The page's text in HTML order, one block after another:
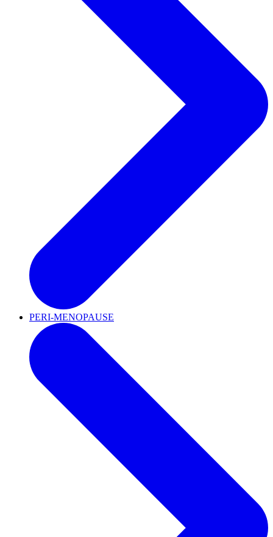
PERI-MENOPAUSE